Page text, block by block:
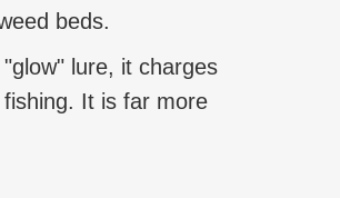
beds.
lure, it charges
It is far more